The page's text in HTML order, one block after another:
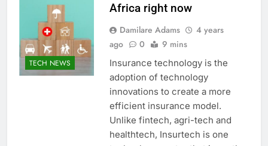
TECH NEWS
Africa right now
Damilare Adams
4 years
ago
0 9 mins
Insurance technology is the
adoption of technology
innovations to create a more
efficient insurance model.
Unlike fintech, agri-tech and
healthtech, Insurtech is one